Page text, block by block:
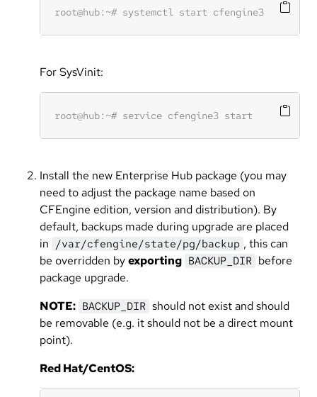
For SysVinit:
Install the new Enterprise Hub package (you may
need to adjust the package name based on
CFEngine edition, version and distribution). By
default, backups made during upgrade are placed
in /var/cfengine/state/pg/backup , this can
be overridden byexporting BACKUP_DIR before
package upgrade.
NOTE: BACKUP_DIR should not exist and should
be removable (e.g. it should not be a direct mount
point).
Red Hat/CentOS: